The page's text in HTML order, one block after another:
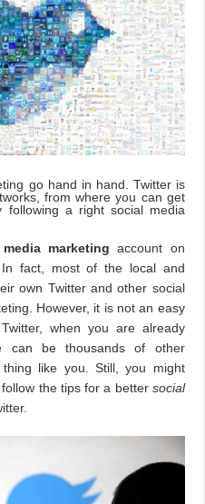
go hand in hand. Twitter is
from where you can get
following a right social media
marketing account on
fact, most of the local and
own Twitter and other social
However, it is not an easy
when you are already
can be thousands of other
like you. Still, you might
the tips for a better social